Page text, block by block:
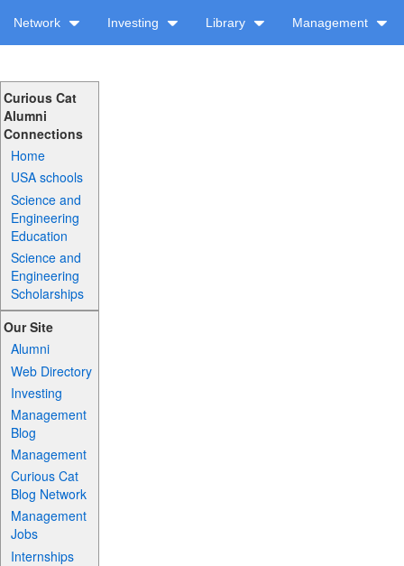
Network Investing Library Management
Curious Cat
Alumni
Connections
Home
USA schools
Science and
Engineering
Education
Science and
Engineering
Scholarships
Our Site
Alumni
Web Directory
Investing
Management
Blog
Management
Curious Cat
Blog Network
Management
Jobs
Internships